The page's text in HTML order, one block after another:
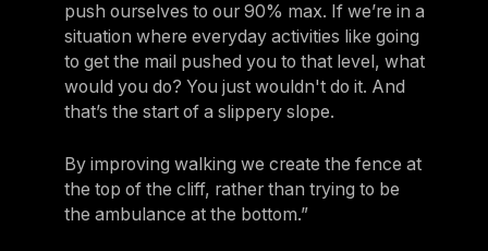
push ourselves to our 90% max. If we’re in a
situation where everyday activities like going
to get the mail pushed you to that level, what
would you do? You just wouldn't do it. And
that’s the start of a slippery slope.
By improving walking we create the fence at
the top of the cliff, rather than trying to be
the ambulance at the bottom.”